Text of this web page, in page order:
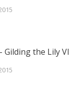
Gilding the Lily VI